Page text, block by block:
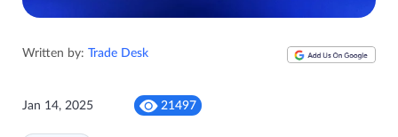
Written by: Trade Desk
Jan 14, 2025 21497